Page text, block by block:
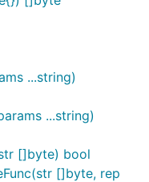
...string)
...string)
[]byte) bool
[]byte, rep